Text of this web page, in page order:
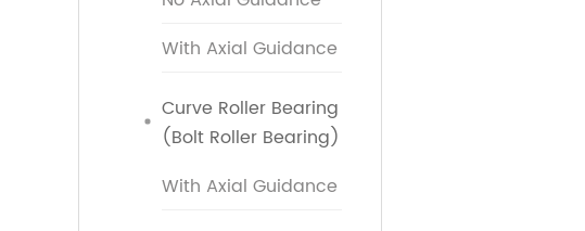
With Axial Guidance
Curve Roller Bearing
(Bolt Roller Bearing)
With Axial Guidance